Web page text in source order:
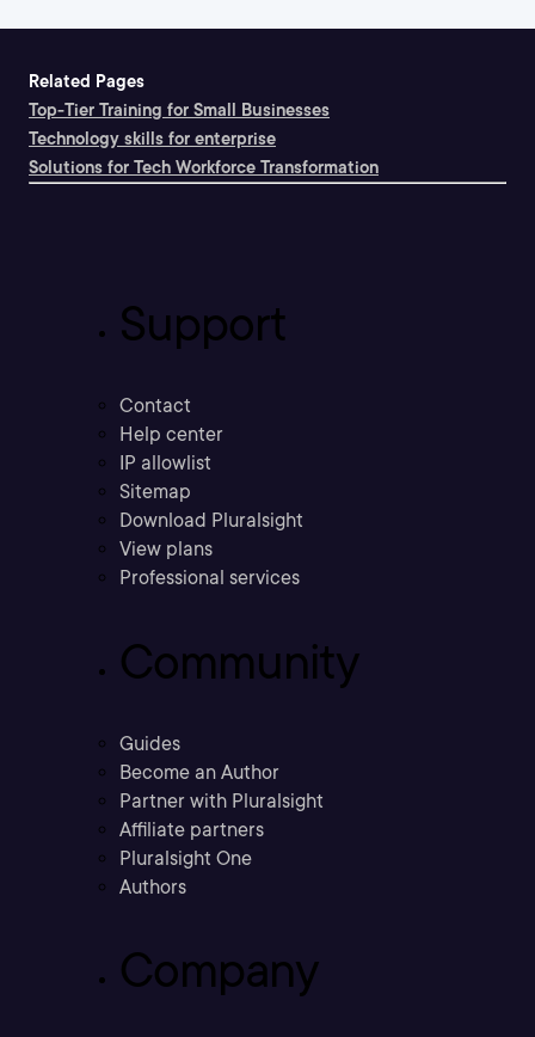
Related Pages
Top-Tier Training for Small Businesses
Technology skills for enterprise
Solutions for Tech Workforce Transformation
Support
Contact
Help center
IP allowlist
Sitemap
Download Pluralsight
View plans
Professional services
Community
Guides
Become an Author
Partner with Pluralsight
Affiliate partners
Pluralsight One
Authors
Company